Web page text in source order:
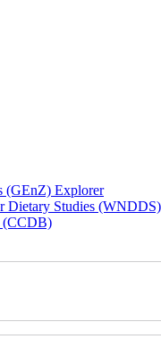
(GEnZ) Explorer
Dietary Studies (WNDDS)
(CCDB)